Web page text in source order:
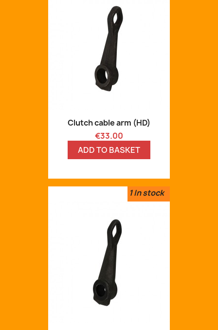
Clutch cable arm (HD)
Price
€33.00
ADD TO BASKET
1In stock